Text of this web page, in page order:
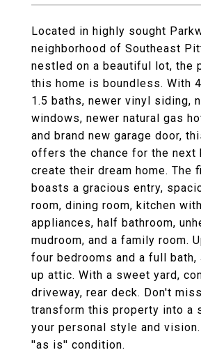
Located in highly sought
neighborhood of Southeast
nestled on a beautiful lot, the
this home is boundless. With
1.5 baths, newer vinyl siding,
windows, newer natural gas
and brand new garage door,
offers the chance for the next
create their dream home. The
boasts a gracious entry,
room, dining room, kitchen
appliances, half bathroom,
mudroom, and a family room.
four bedrooms and a full bath,
up attic. With a sweet yard,
driveway, rear deck. Don't
transform this property into a
your personal style and
''as is'' condition.